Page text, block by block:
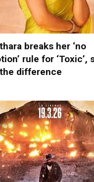
breaks her ‘no
rule for ‘Toxic’,
difference